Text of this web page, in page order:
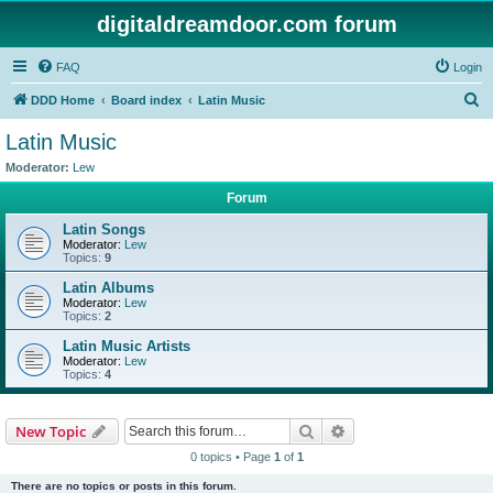
digitaldreamdoor.com forum
FAQ Login
DDD Home Board index Latin Music
Latin Music
Moderator: Lew
Forum
Latin Songs
Moderator: Lew
Topics: 9
Latin Albums
Moderator: Lew
Topics: 2
Latin Music Artists
Moderator: Lew
Topics: 4
New Topic Search
0 topics • Page 1 of 1
There are no topics or posts in this forum.